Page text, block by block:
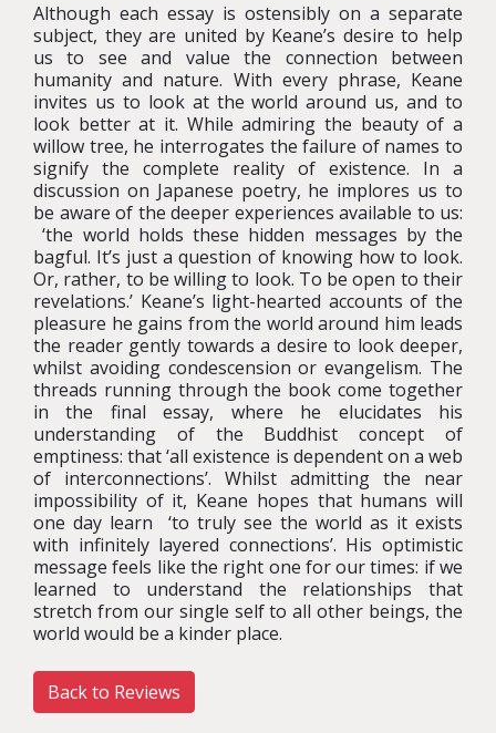
Although each essay is ostensibly on a separate
subject, they are united by Keane’s desire to help
us to see and value the connection between
humanity and nature. With every phrase, Keane
invites us to look at the world around us, and to
look better at it. While admiring the beauty of a
willow tree, he interrogates the failure of names to
signify the complete reality of existence. In a
discussion on Japanese poetry, he implores us to
be aware of the deeper experiences available to us:
‘the world holds these hidden messages by the
bagful. It’s just a question of knowing how to look.
Or, rather, to be willing to look. To be open to their
revelations.’ Keane’s light-hearted accounts of the
pleasure he gains from the world around him leads
the reader gently towards a desire to look deeper,
whilst avoiding condescension or evangelism. The
threads running through the book come together
in the final essay, where he elucidates his
understanding of the Buddhist concept of
emptiness: that ‘all existence is dependent on a web
of interconnections’. Whilst admitting the near
impossibility of it, Keane hopes that humans will
one day learn ‘to truly see the world as it exists
with infinitely layered connections’. His optimistic
message feels like the right one for our times: if we
learned to understand the relationships that
stretch from our single self to all other beings, the
world would be a kinder place.
Back to Reviews